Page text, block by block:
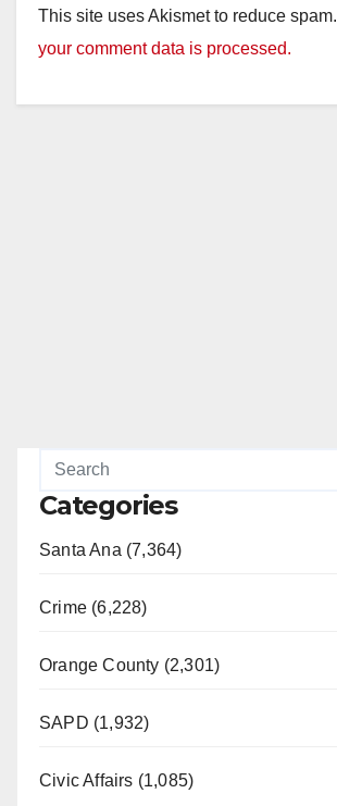
This site uses Akismet to reduce spam.
your comment data is processed.
Categories
Santa Ana (7,364)
Crime (6,228)
Orange County (2,301)
SAPD (1,932)
Civic Affairs (1,085)